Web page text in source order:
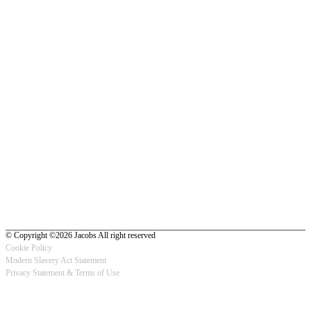
© Copyright ©2026 Jacobs All right reserved
Footer
Cookie Policy
Modern Slavery Act Statement
Privacy Statement & Terms of Use